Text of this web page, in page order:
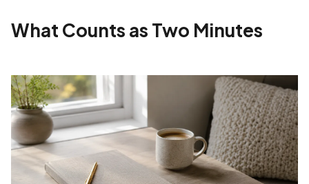
What Counts as Two Minutes